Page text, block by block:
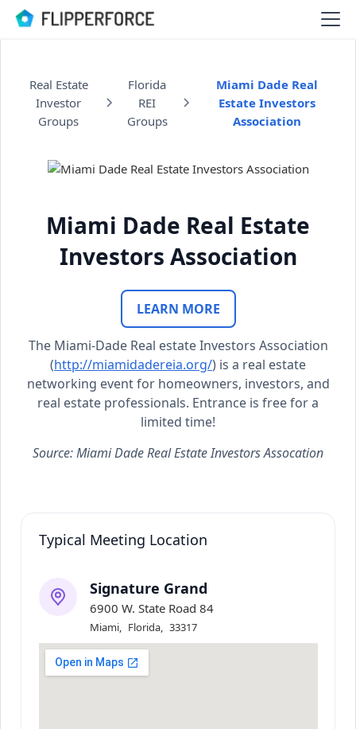
Real Estate
Investor
Groups
Florida
REI
Groups
Miami Dade Real
Estate Investors
Association
Miami Dade Real Estate
Investors Association
The Miami-Dade Real estate Investors Association
(http://miamidadereia.org/) is a real estate
networking event for homeowners, investors, and
real estate professionals. Entrance is free for a
limited time!
Source: Miami Dade Real Estate Investors Assocation
LEARN MORE
Typical Meeting Location
Signature Grand
6900 W. State Road 84
Miami, Florida, 33317